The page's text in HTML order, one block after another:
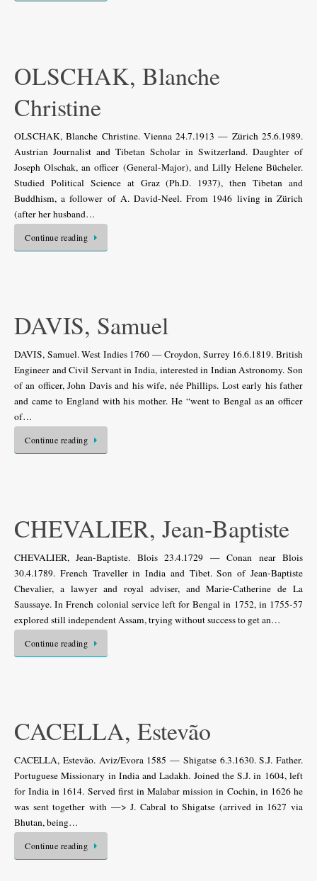
OLSCHAK, Blanche
Christine
OLSCHAK, Blanche Christine. Vienna 24.7.1913 — Zürich 25.6.1989.
Austrian Journalist and Tibetan Scholar in Switzerland. Daughter of
Joseph Olschak, an officer (General-Major), and Lilly Helene Bücheler.
Studied Political Science at Graz (Ph.D. 1937), then Tibetan and
Buddhism, a follower of A. David-Neel. From 1946 living in Zürich
(after her husband…
Continue reading
DAVIS, Samuel
DAVIS, Samuel. West Indies 1760 — Croydon, Surrey 16.6.1819. British
Engineer and Civil Servant in India, interested in Indian Astronomy. Son
of an officer, John Davis and his wife, née Phillips. Lost early his father
and came to England with his mother. He “went to Bengal as an officer
of…
Continue reading
CHEVALIER, Jean-Baptiste
CHEVALIER, Jean-Baptiste. Blois 23.4.1729 — Conan near Blois
30.4.1789. French Traveller in India and Tibet. Son of Jean-Baptiste
Chevalier, a lawyer and royal adviser, and Marie-Catherine de La
Saussaye. In French colonial service left for Bengal in 1752, in 1755-57
explored still independent Assam, trying without success to get an…
Continue reading
CACELLA, Estevão
CACELLA, Estevão. Aviz/Evora 1585 — Shigatse 6.3.1630. S.J. Father.
Portuguese Missionary in India and Ladakh. Joined the S.J. in 1604, left
for India in 1614. Served first in Malabar mission in Cochin, in 1626 he
was sent together with —> J. Cabral to Shigatse (arrived in 1627 via
Bhutan, being…
Continue reading